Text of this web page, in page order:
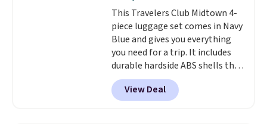
Shipping is free worldwide.
Unused vouchers can be
returned for up to 14 days after
purchase. Get it while
availability lasts.
This Travelers Club Midtown 4-
piece luggage set comes in Navy
Blue and gives you everything
you need for a trip. It includes
durable hardside ABS shells that
expand for extra packing space,
smooth 360 degree spinner
wheels for easy rolling, and fully
View Deal